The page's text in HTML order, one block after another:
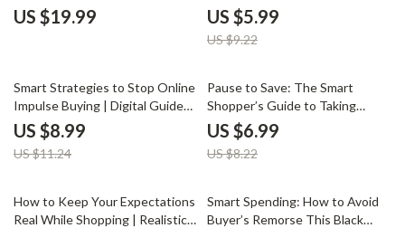
Download Guide for Smart
Shoppers | eBook on Free
US $19.99
Digital Download Checklist for
Savvy Shoppers | How to Find
Exclusive Loyalty Deals &
US $5.99
US $9.22
20% off
Smart Strategies to Stop Online
Impulse Buying | Digital Guide
for Mindful Shopping | Tips to
Avoid Impulse Buying Online |
Financial Wellness eBook for
US $8.99
US $11.24
15% off
Pause to Save: The Smart
Shopper’s Guide to Taking
Breaks on Black Friday | Digital
Guide for Smarter, Stress-Free
Shopping | Learn why you
Friday shopping to save money
and stay focused
US $6.99
US $8.22
15% off
How to Keep Your Expectations
Real While Shopping | Realistic
Smart Spending: How to Avoid
Buyer’s Remorse This Black